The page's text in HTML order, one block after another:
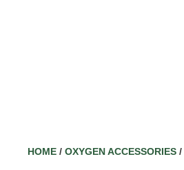
HOME / OXYGEN ACCESSORIES /